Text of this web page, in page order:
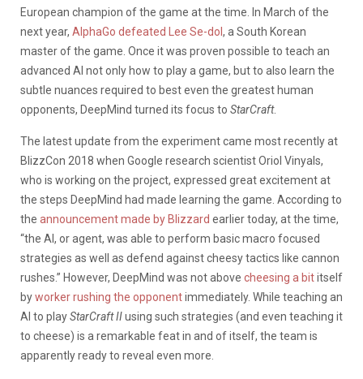
European champion of the game at the time. In March of the
next year, AlphaGo defeated Lee Se-dol , a South Korean
master of the game. Once it was proven possible to teach an
advanced AI not only how to play a game, but to also learn the
subtle nuances required to best even the greatest human
opponents, DeepMind turned its focus to StarCraft.
The latest update from the experiment came most recently at
BlizzCon 2018 when Google research scientist Oriol Vinyals,
who is working on the project, expressed great excitement at
the steps DeepMind had made learning the game. According to
the announcement made by Blizzard earlier today, at the time,
“the AI, or agent, was able to perform basic macro focused
strategies as well as defend against cheesy tactics like cannon
rushes.” However, DeepMind was not above cheesing a bititself
byworker rushing the opponentimmediately. While teaching an
AI to playStarCraft IIusing such strategies (and even teaching it
to cheese) is a remarkable feat in and of itself, the team is
apparently ready to reveal even more.